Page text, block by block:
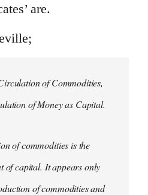
are.
of Commodities,
of Money as Capital.
of commodities is the
of capital. It appears only
of commodities and